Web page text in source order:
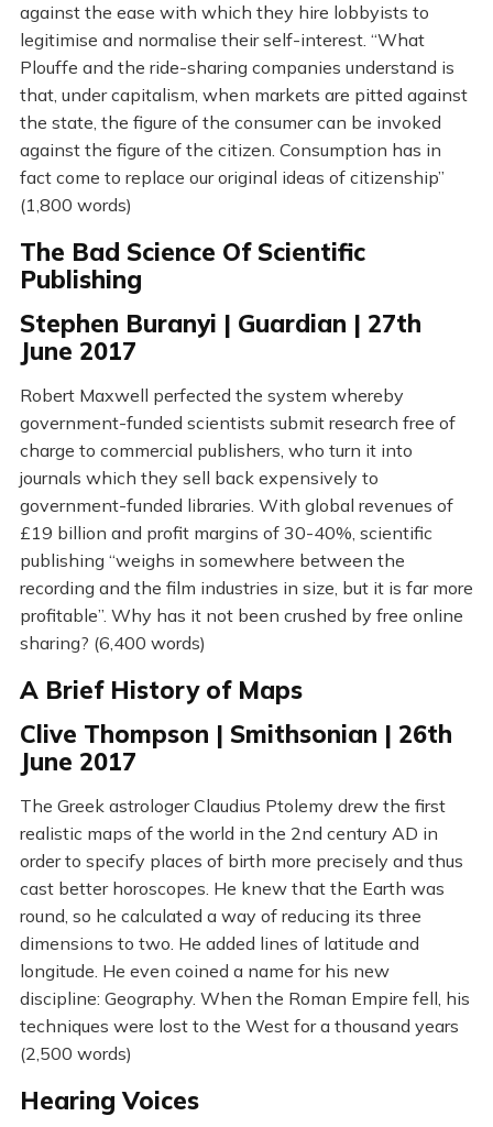
against the ease with which they hire lobbyists to
legitimise and normalise their self-interest. “What
Plouffe and the ride-sharing companies understand is
that, under capitalism, when markets are pitted against
the state, the figure of the consumer can be invoked
against the figure of the citizen. Consumption has in
fact come to replace our original ideas of citizenship”
(1,800 words)
The Bad Science Of Scientific
Publishing
Stephen Buranyi | Guardian | 27th
June 2017
Robert Maxwell perfected the system whereby
government-funded scientists submit research free of
charge to commercial publishers, who turn it into
journals which they sell back expensively to
government-funded libraries. With global revenues of
£19 billion and profit margins of 30-40%, scientific
publishing “weighs in somewhere between the
recording and the film industries in size, but it is far more
profitable”. Why has it not been crushed by free online
sharing? (6,400 words)
A Brief History of Maps
Clive Thompson | Smithsonian | 26th
June 2017
The Greek astrologer Claudius Ptolemy drew the first
realistic maps of the world in the 2nd century AD in
order to specify places of birth more precisely and thus
cast better horoscopes. He knew that the Earth was
round, so he calculated a way of reducing its three
dimensions to two. He added lines of latitude and
longitude. He even coined a name for his new
discipline: Geography. When the Roman Empire fell, his
techniques were lost to the West for a thousand years
(2,500 words)
Hearing Voices